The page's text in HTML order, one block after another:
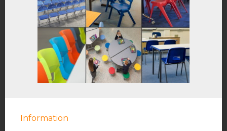
Information